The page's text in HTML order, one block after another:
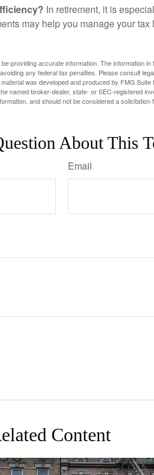
In retirement, it is
may help you manage your tax
providing accurate information. The information
any federal tax penalties. Please consult
was developed and produced by FMG
named broker-dealer, state- or SEC-registered
and should not be considered a
About This
Email
Content